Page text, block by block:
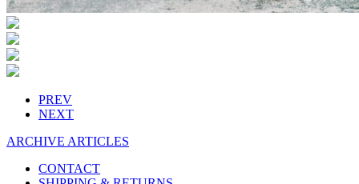
PREV
NEXT
ARCHIVE ARTICLES
CONTACT